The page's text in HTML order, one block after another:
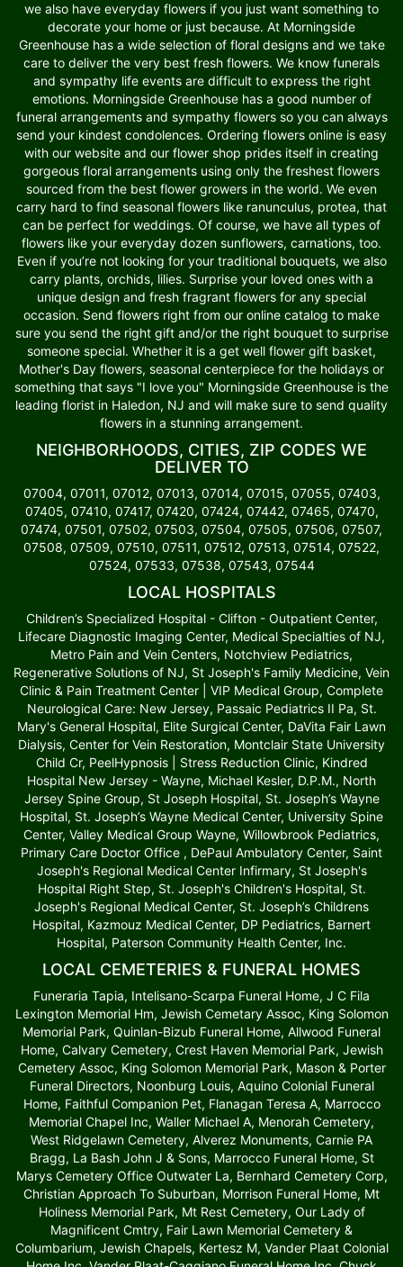
we also have everyday flowers if you just want something to
decorate your home or just because. At Morningside
Greenhouse has a wide selection of floral designs and we take
care to deliver the very best fresh flowers. We know funerals
and sympathy life events are difficult to express the right
emotions. Morningside Greenhouse has a good number of
funeral arrangements and sympathy flowers so you can always
send your kindest condolences. Ordering flowers online is easy
with our website and our flower shop prides itself in creating
gorgeous floral arrangements using only the freshest flowers
sourced from the best flower growers in the world. We even
carry hard to find seasonal flowers like ranunculus, protea, that
can be perfect for weddings. Of course, we have all types of
flowers like your everyday dozen sunflowers, carnations, too.
Even if you’re not looking for your traditional bouquets, we also
carry plants, orchids, lilies. Surprise your loved ones with a
unique design and fresh fragrant flowers for any special
occasion. Send flowers right from our online catalog to make
sure you send the right gift and/or the right bouquet to surprise
someone special. Whether it is a get well flower gift basket,
Mother's Day flowers, seasonal centerpiece for the holidays or
something that says "I love you" Morningside Greenhouse is the
leading florist in Haledon, NJ and will make sure to send quality
flowers in a stunning arrangement.
NEIGHBORHOODS, CITIES, ZIP CODES WE
DELIVER TO
07004, 07011, 07012, 07013, 07014, 07015, 07055, 07403,
07405, 07410, 07417, 07420, 07424, 07442, 07465, 07470,
07474, 07501, 07502, 07503, 07504, 07505, 07506, 07507,
07508, 07509, 07510, 07511, 07512, 07513, 07514, 07522,
07524, 07533, 07538, 07543, 07544
LOCAL HOSPITALS
Children’s Specialized Hospital - Clifton - Outpatient Center,
Lifecare Diagnostic Imaging Center, Medical Specialties of NJ,
Metro Pain and Vein Centers, Notchview Pediatrics,
Regenerative Solutions of NJ, St Joseph's Family Medicine, Vein
Clinic & Pain Treatment Center | VIP Medical Group, Complete
Neurological Care: New Jersey, Passaic Pediatrics II Pa, St.
Mary's General Hospital, Elite Surgical Center, DaVita Fair Lawn
Dialysis, Center for Vein Restoration, Montclair State University
Child Cr, PeelHypnosis | Stress Reduction Clinic, Kindred
Hospital New Jersey - Wayne, Michael Kesler, D.P.M., North
Jersey Spine Group, St Joseph Hospital, St. Joseph’s Wayne
Hospital, St. Joseph’s Wayne Medical Center, University Spine
Center, Valley Medical Group Wayne, Willowbrook Pediatrics,
Primary Care Doctor Office , DePaul Ambulatory Center, Saint
Joseph's Regional Medical Center Infirmary, St Joseph's
Hospital Right Step, St. Joseph's Children's Hospital, St.
Joseph's Regional Medical Center, St. Joseph’s Childrens
Hospital, Kazmouz Medical Center, DP Pediatrics, Barnert
Hospital, Paterson Community Health Center, Inc.
LOCAL CEMETERIES & FUNERAL HOMES
Funeraria Tapia, Intelisano-Scarpa Funeral Home, J C Fila
Lexington Memorial Hm, Jewish Cemetary Assoc, King Solomon
Memorial Park, Quinlan-Bizub Funeral Home, Allwood Funeral
Home, Calvary Cemetery, Crest Haven Memorial Park, Jewish
Cemetery Assoc, King Solomon Memorial Park, Mason & Porter
Funeral Directors, Noonburg Louis, Aquino Colonial Funeral
Home, Faithful Companion Pet, Flanagan Teresa A, Marrocco
Memorial Chapel Inc, Waller Michael A, Menorah Cemetery,
West Ridgelawn Cemetery, Alverez Monuments, Carnie PA
Bragg, La Bash John J & Sons, Marrocco Funeral Home, St
Marys Cemetery Office Outwater La, Bernhard Cemetery Corp,
Christian Approach To Suburban, Morrison Funeral Home, Mt
Holiness Memorial Park, Mt Rest Cemetery, Our Lady of
Magnificent Cmtry, Fair Lawn Memorial Cemetery &
Columbarium, Jewish Chapels, Kertesz M, Vander Plaat Colonial